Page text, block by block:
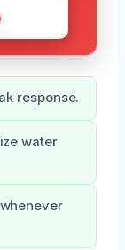
response.
water